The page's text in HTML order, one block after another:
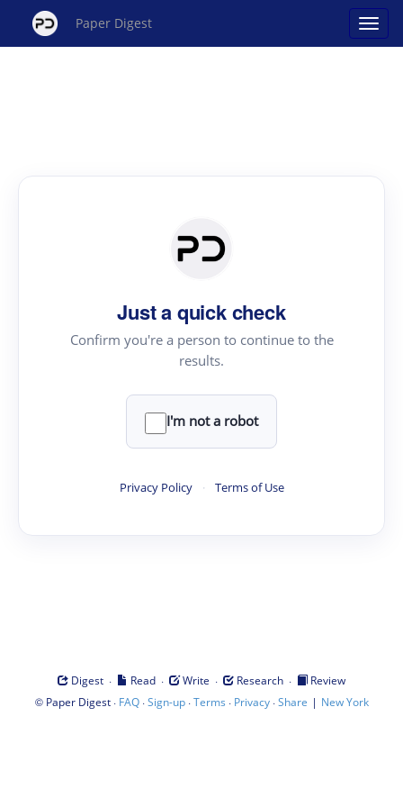
Paper Digest
Just a quick check
Confirm you're a person to continue to the
results.
I'm not a robot
Privacy Policy · Terms of Use
Digest · Read · Write · Research ·
Review
© Paper Digest· FAQ·Sign-up·Terms · Privacy·Share | New York